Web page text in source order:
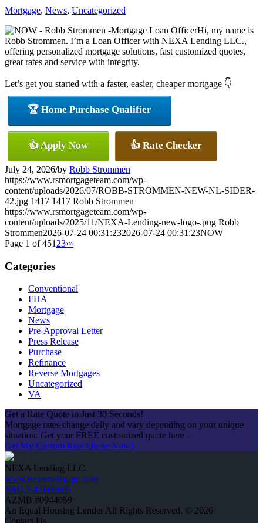
Mortgage, News, Uncategorized
Hi, my name is
Robb Strommen. I’m a Loan Officer with NEXA Lending LLC.,
offering personalized mortgage solutions, fast customized quotes,
great rates and service with integrity.
Let’s get you started with a faster, easier, cheaper mortgage 👇
🏆 Home Purchase Qualifier
👍 Apply Now 👍 Rate Checker
July 24, 2026/by Robb Strommen
https://www.rsmortgageteam.com/wp-
content/uploads/2026/07/ROBB-STROMMEN-NEW-NL-SIDER-
42.jpg 1417 1417 Robb Strommen
https://www.rsmortgageteam.com/wp-
content/uploads/2025/11/NEXA-Lending-new-logo-.png Robb
Strommen2026-07-24 00:31:232026-07-24 00:31:23NOW
Page 1 of 451 23›»
Categories
Conventional
FHA
Mortgage
News
Pre-Approval Letter
Press Release
Purchase
Refinance
Reverse Mortgages
Uncategorized
VA
Get a Rate Quote in Just 30 Seconds!
Mortgage rates change daily and vary depending on your unique
situation. Get your FREE customized quote here .
Get My Custom Rate Quote Now!
NEXA Lending LLC.
www.nexamortgage.com
NMLS #1660690
AZMB #0944059
An Equal Housing Lender All Rights Reserved. © 2026